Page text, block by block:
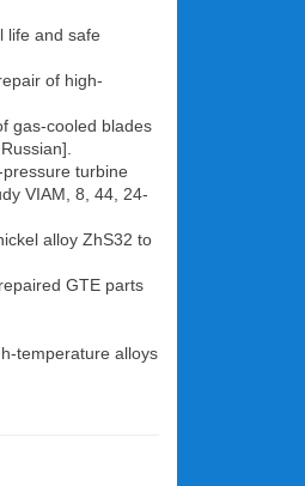
life and safe
of high-
gas-cooled blades
turbine
VIAM, 8, 44, 24-
alloy ZhS32 to
GTE parts
temperature alloys